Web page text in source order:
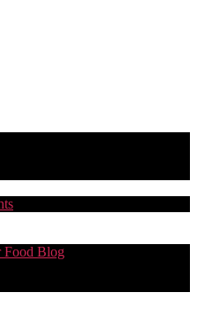
Food Blog